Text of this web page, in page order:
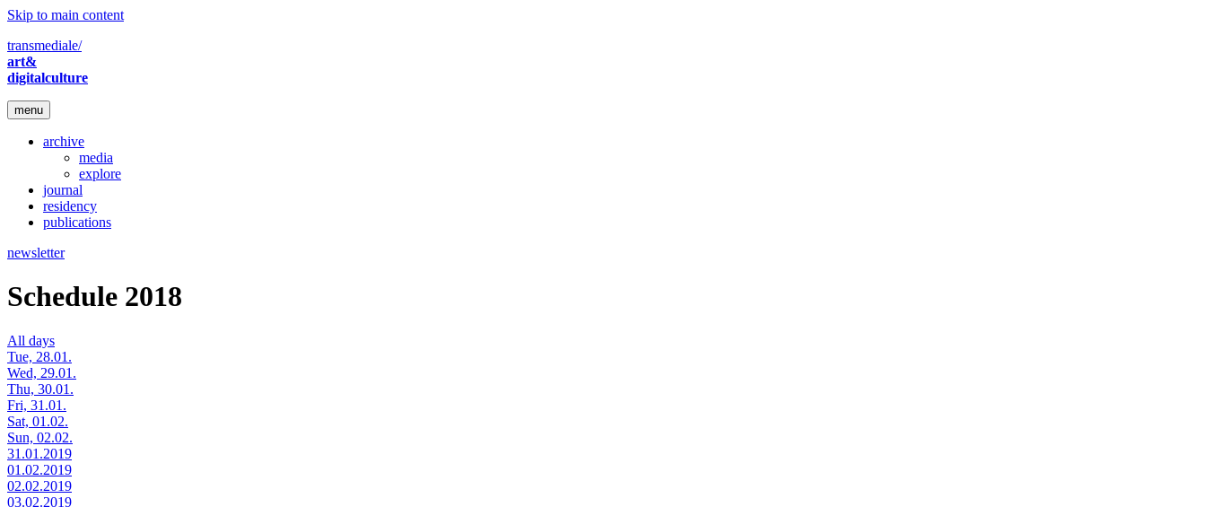
Skip to main content
transmediale/
art&
digitalculture
menu
archive
media
explore
journal
residency
publications
newsletter
Schedule 2018
All days
Tue, 28.01.
Wed, 29.01.
Thu, 30.01.
Fri, 31.01.
Sat, 01.02.
Sun, 02.02.
31.01.2019
01.02.2019
02.02.2019
03.02.2019